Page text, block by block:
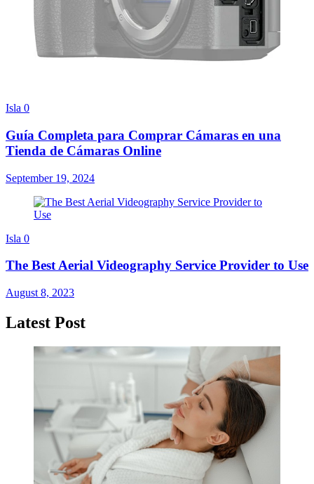
Isla 0
Guía Completa para Comprar Cámaras en una
Tienda de Cámaras Online
September 19, 2024
Isla 0
The Best Aerial Videography Service Provider to Use
August 8, 2023
Latest Post